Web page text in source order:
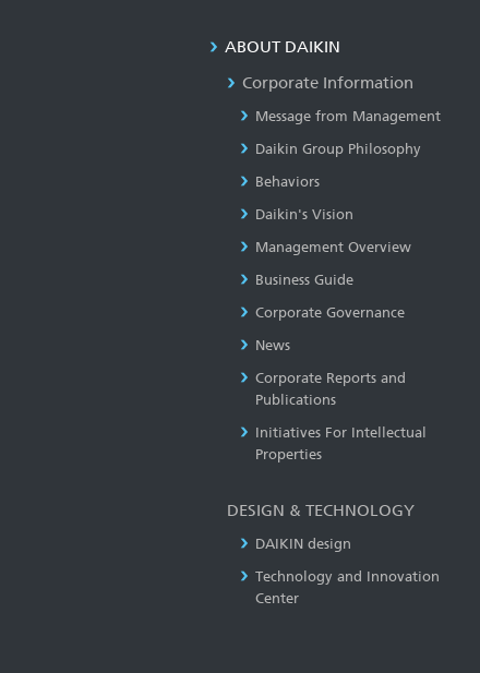
ABOUT DAIKIN
Corporate Information
Message from Management
Daikin Group Philosophy
Behaviors
Daikin's Vision
Management Overview
Business Guide
Corporate Governance
News
Corporate Reports and
Publications
Initiatives For Intellectual
Properties
DESIGN & TECHNOLOGY
DAIKIN design
Technology and Innovation
Center